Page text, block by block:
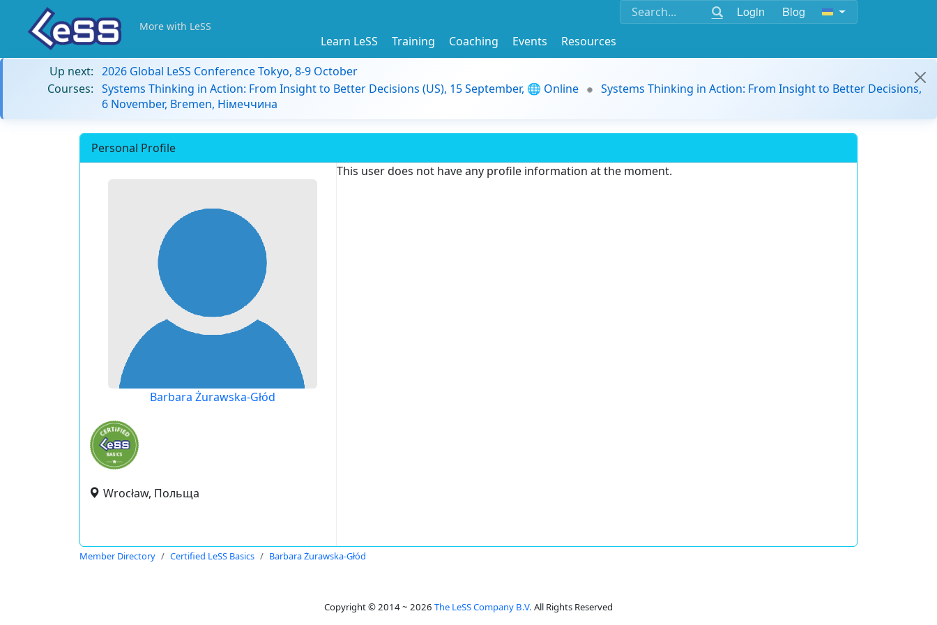
Login Blog
More with LeSS
Learn LeSS Training Coaching Events
Resources
Up next: 2026 Global LeSS Conference Tokyo, 8-9 October
Courses: Systems Thinking in Action: From Insight to Better Decisions (US), 15 September, 🌐 Online
Systems Thinking in Action: From Insight to Better Decisions,
6 November, Bremen, Німеччина
Personal Profile
Barbara Żurawska-Głód
Wrocław, Польща
This user does not have any profile information at the moment.
Member Directory Certified LeSS Basics Barbara Żurawska-Głód
Copyright © 2014 ~ 2026 The LeSS Company B.V. All Rights Reserved